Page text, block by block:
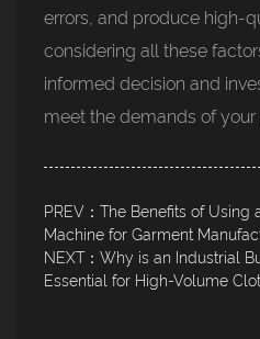
errors, and produce high-
considering all these
informed decision and
meet the demands of
PREV：The Benefits of Using
Machine for Garment
NEXT：Why is an Industrial
Essential for High-Volume